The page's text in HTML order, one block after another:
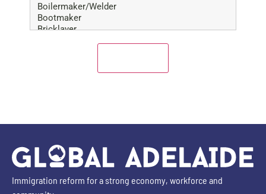
Immigration reform for a strong economy, workforce and